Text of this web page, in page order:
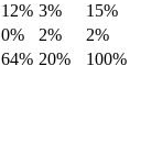
12% 3%
15%
0% 2%
2%
64% 20%
100%